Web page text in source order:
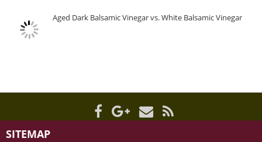
Aged Dark Balsamic Vinegar vs. White Balsamic Vinegar
SITEMAP